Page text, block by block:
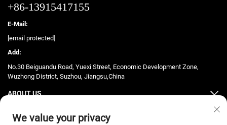
+86-13915417155
E-Mail:
[email protected]
Add:
No.30 Beiguandu Road, Yuexi Street, Economic Development Zone,
Wuzhong District, Suzhou, Jiangsu,China
ABOUT US
PRODUCTS
We value your privacy